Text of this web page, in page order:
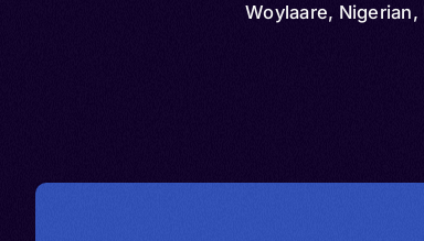
Woylaare, Nigerian,